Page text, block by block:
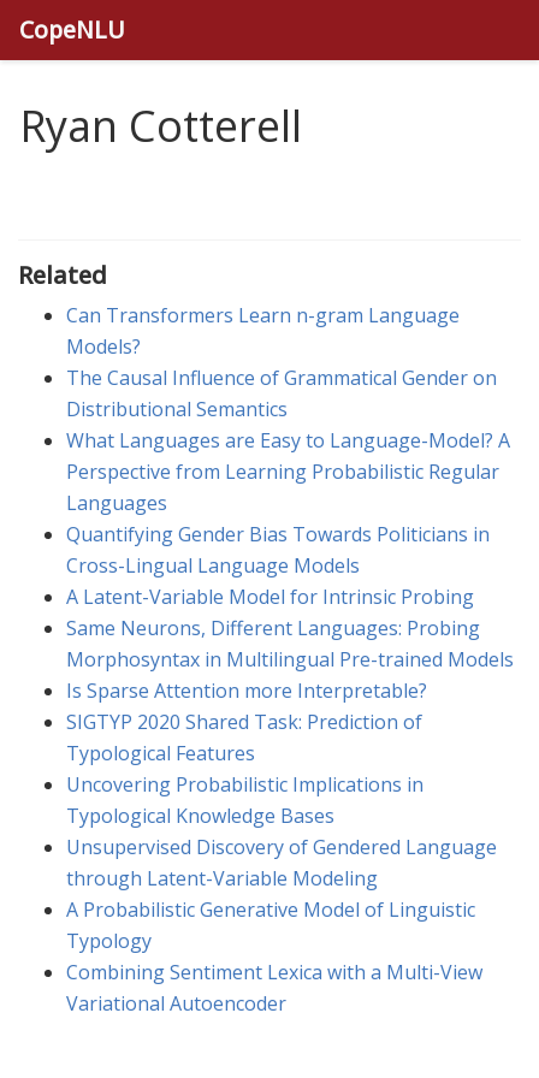
CopeNLU
Ryan Cotterell
Related
Can Transformers Learn n-gram Language
Models?
The Causal Influence of Grammatical Gender on
Distributional Semantics
What Languages are Easy to Language-Model? A
Perspective from Learning Probabilistic Regular
Languages
Quantifying Gender Bias Towards Politicians in
Cross-Lingual Language Models
A Latent-Variable Model for Intrinsic Probing
Same Neurons, Different Languages: Probing
Morphosyntax in Multilingual Pre-trained Models
Is Sparse Attention more Interpretable?
SIGTYP 2020 Shared Task: Prediction of
Typological Features
Uncovering Probabilistic Implications in
Typological Knowledge Bases
Unsupervised Discovery of Gendered Language
through Latent-Variable Modeling
A Probabilistic Generative Model of Linguistic
Typology
Combining Sentiment Lexica with a Multi-View
Variational Autoencoder